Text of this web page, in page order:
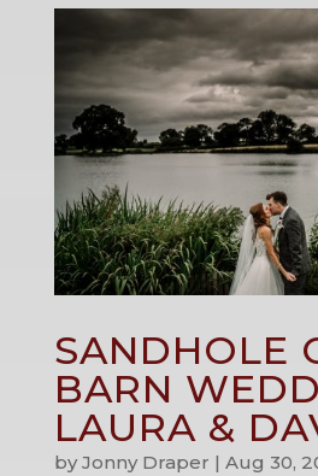
SANDHOLE
BARN
LAURA &
by Jonny Draper | Aug 30,